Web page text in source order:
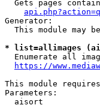
Gets pages
Generator:
This module may
* list=allimages
Enumerate all
https://
This module
Parameters:
aisort